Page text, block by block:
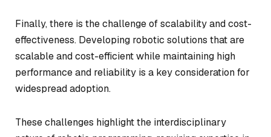
Finally, there is the challenge of scalability and cost-
effectiveness. Developing robotic solutions that are
scalable and cost-efficient while maintaining high
performance and reliability is a key consideration for
widespread adoption.
These challenges highlight the interdisciplinary